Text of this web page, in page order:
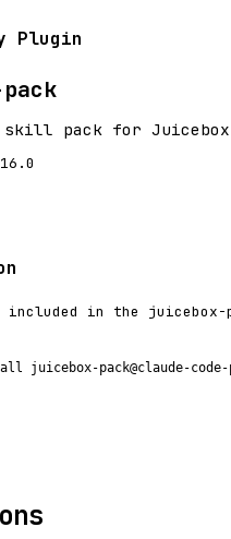
Plugin
skill pack for
in the juicebox-
juicebox-pack@claude-